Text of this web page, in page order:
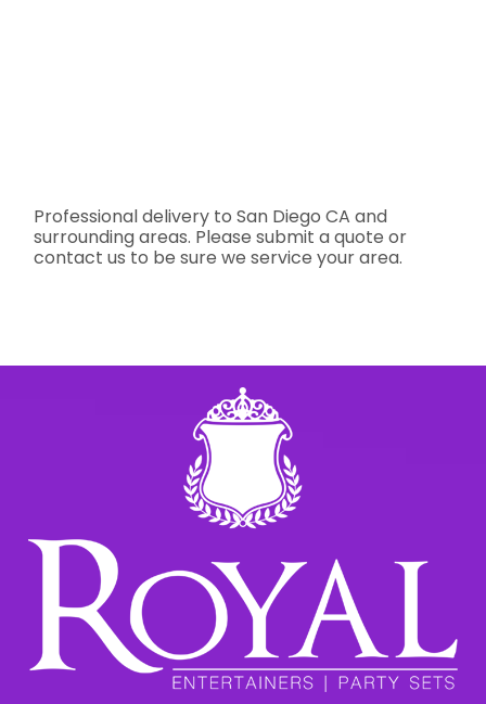
Professional delivery toSan Diego CA and
surrounding areas. Please submit a quote or
contact us to be sure we service your area.